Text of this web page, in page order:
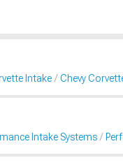
Intake Chevy
Intake Systems